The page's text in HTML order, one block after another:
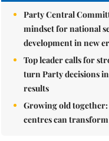
Party Central
mindset for national
development in new
Top leader calls for
turn Party decisions
results
Growing old together:
centres can